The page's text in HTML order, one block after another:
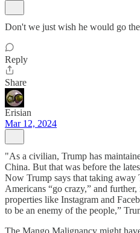
Don't we just wish he would go
Reply
Share
Erisian
Mar 12, 2024
"As a civilian, Trump has
China. But that was before the
Now Trump says that taking
Americans “go crazy,” and
properties like Instagram and
to be an enemy of the people,”
The Mango Malignancy might